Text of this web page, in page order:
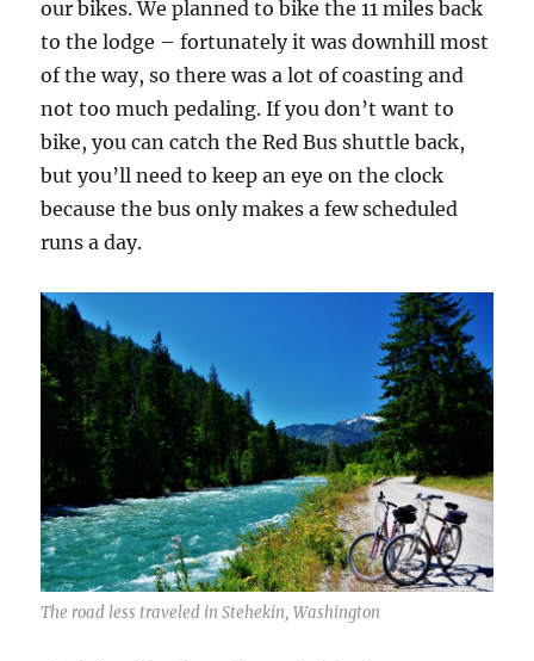
our bikes. We planned to bike the 11 miles back
to the lodge – fortunately it was downhill most
of the way, so there was a lot of coasting and
not too much pedaling. If you don’t want to
bike, you can catch the Red Bus shuttle back,
but you’ll need to keep an eye on the clock
because the bus only makes a few scheduled
runs a day.
The road less traveled in Stehekin, Washington